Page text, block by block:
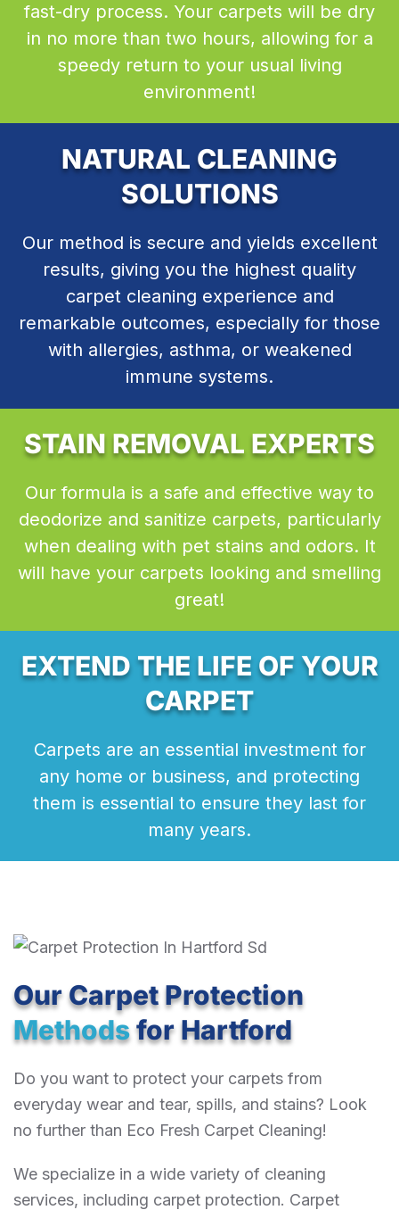
fast-dry process. Your carpets will be dry
in no more than two hours, allowing for a
speedy return to your usual living
environment!
NATURAL CLEANING
SOLUTIONS
Our method is secure and yields excellent
results, giving you the highest quality
carpet cleaning experience and
remarkable outcomes, especially for those
with allergies, asthma, or weakened
immune systems.
STAIN REMOVAL EXPERTS
Our formula is a safe and effective way to
deodorize and sanitize carpets, particularly
when dealing with pet stains and odors. It
will have your carpets looking and smelling
great!
EXTEND THE LIFE OF YOUR
CARPET
Carpets are an essential investment for
any home or business, and protecting
them is essential to ensure they last for
many years.
Our Carpet Protection
Methodsfor Hartford
Do you want to protect your carpets from
everyday wear and tear, spills, and stains? Look
no further than Eco Fresh Carpet Cleaning!
We specialize in a wide variety of cleaning
services, including carpet protection. Carpet